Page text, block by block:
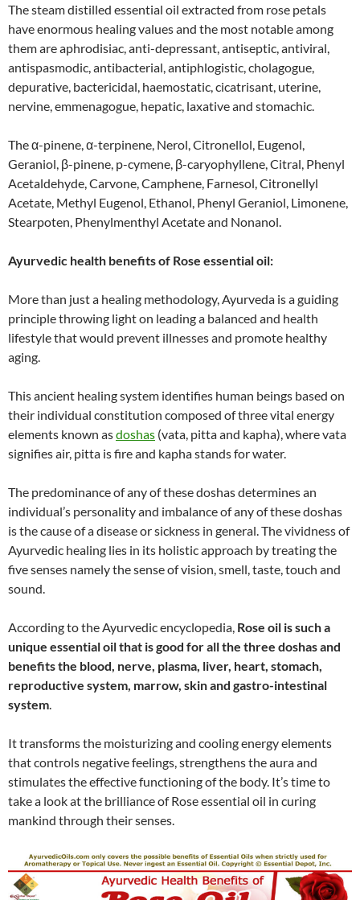
The steam distilled essential oil extracted from rose petals
have enormous healing values and the most notable among
them are aphrodisiac, anti-depressant, antiseptic, antiviral,
antispasmodic, antibacterial, antiphlogistic, cholagogue,
depurative, bactericidal, haemostatic, cicatrisant, uterine,
nervine, emmenagogue, hepatic, laxative and stomachic.
The α-pinene, α-terpinene, Nerol, Citronellol, Eugenol,
Geraniol, β-pinene, p-cymene, β-caryophyllene, Citral, Phenyl
Acetaldehyde, Carvone, Camphene, Farnesol, Citronellyl
Acetate, Methyl Eugenol, Ethanol, Phenyl Geraniol, Limonene,
Stearpoten, Phenylmenthyl Acetate and Nonanol.
Ayurvedic health benefits of Rose essential oil:
More than just a healing methodology, Ayurveda is a guiding
principle throwing light on leading a balanced and health
lifestyle that would prevent illnesses and promote healthy
aging.
This ancient healing system identifies human beings based on
their individual constitution composed of three vital energy
elements known asdoshas (vata, pitta and kapha), where vata
signifies air, pitta is fire and kapha stands for water.
The predominance of any of these doshas determines an
individual’s personality and imbalance of any of these doshas
is the cause of a disease or sickness in general. The vividness of
Ayurvedic healing lies in its holistic approach by treating the
five senses namely the sense of vision, smell, taste, touch and
sound.
According to the Ayurvedic encyclopedia, Rose oil is such a
unique essential oil that is good for all the three doshas and
benefits the blood, nerve, plasma, liver, heart, stomach,
reproductive system, marrow, skin and gastro-intestinal
system.
It transforms the moisturizing and cooling energy elements
that controls negative feelings, strengthens the aura and
stimulates the effective functioning of the body. It’s time to
take a look at the brilliance of Rose essential oil in curing
mankind through their senses.